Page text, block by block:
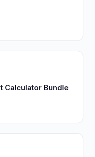
Calculator Bundle